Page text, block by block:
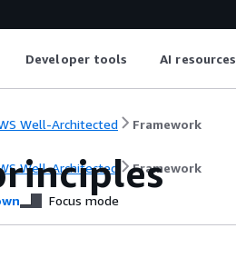
Developer tools AI resources
Well-Architected Framework
Well-Architected Framework
Focus mode